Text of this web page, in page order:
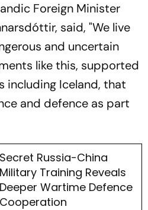
Foreign Minister
said, "We live
and uncertain
like this, supported
including Iceland, that
and defence as part
Secret Russia-China
Military Training Reveals
Deeper Wartime Defence
Cooperation